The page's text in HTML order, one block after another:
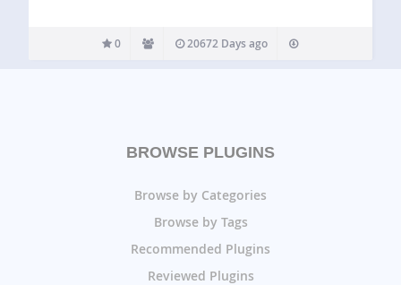
0 20672 Days ago
BROWSE PLUGINS
Browse by Categories
Browse by Tags
Recommended Plugins
Reviewed Plugins